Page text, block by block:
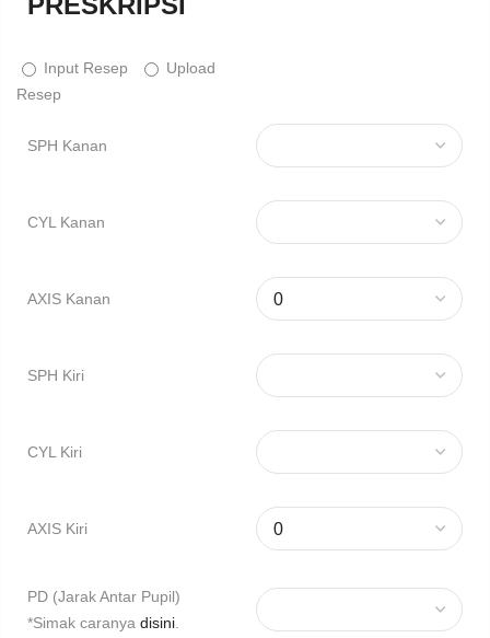
Input Resep
Upload
Resep
SPH Kanan
CYL Kanan
AXIS Kanan
SPH Kiri
CYL Kiri
AXIS Kiri
PD (Jarak Antar Pupil)
*Simak caranya disini